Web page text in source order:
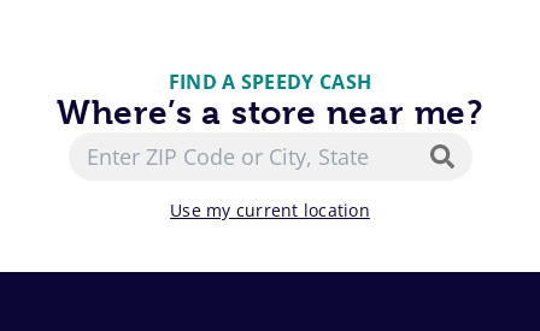
FIND A SPEEDY CASH
Where’s a store near me?
Use my current location